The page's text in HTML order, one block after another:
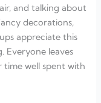
and talking about
decorations,
appreciate this
Everyone leaves
well spent with